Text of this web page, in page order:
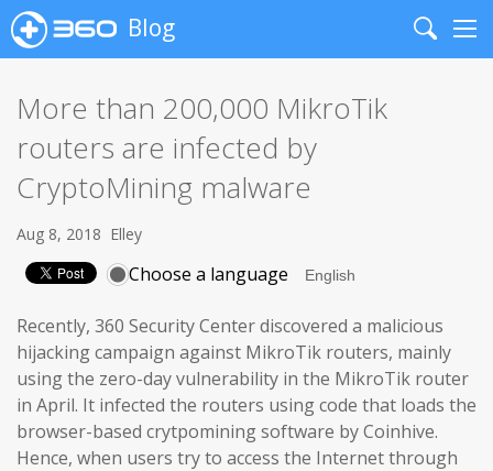
Blog
Search
More than 200,000 MikroTik
routers are infected by
CryptoMining malware
Aug 8, 2018 Elley
Choose a language
Recently, 360 Security Center discovered a malicious
hijacking campaign against MikroTik routers, mainly
using the zero-day vulnerability in the MikroTik router
in April. It infected the routers using code that loads the
browser-based crytpomining software by Coinhive.
Hence, when users try to access the Internet through